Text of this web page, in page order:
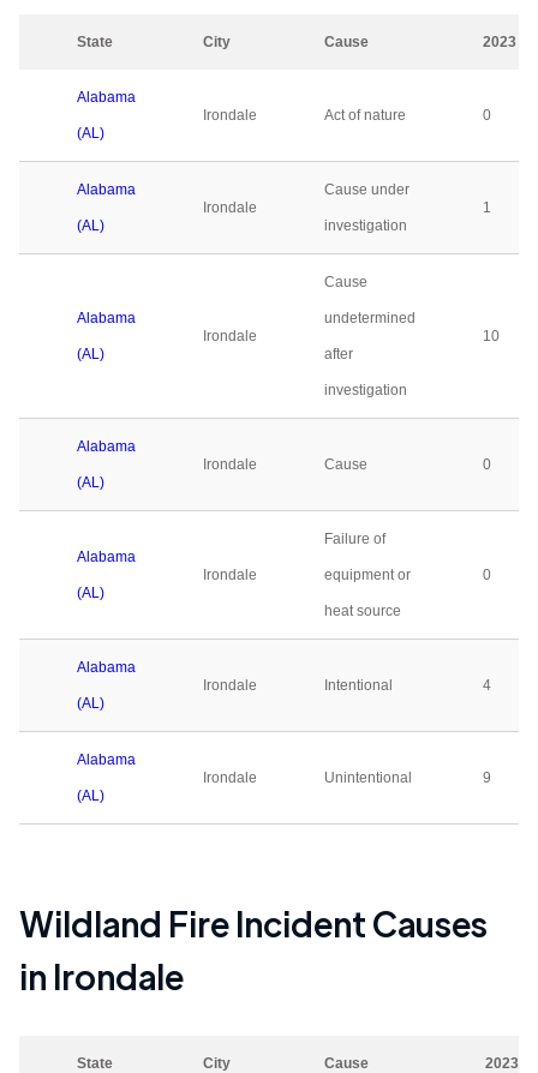
State City Cause 2023
Alabama
(AL)
Irondale Act of nature 0
Alabama
(AL)
Irondale
Cause under
investigation
1
Alabama
(AL)
Irondale
Cause
undetermined
after
investigation
10
Alabama
(AL)
Irondale Cause 0
Alabama
(AL)
Irondale
Failure of
equipment or
heat source
0
Alabama
(AL)
Irondale Intentional 4
Alabama
(AL)
Irondale Unintentional 9
Wildland Fire Incident Causes
in Irondale
State City Cause 2023